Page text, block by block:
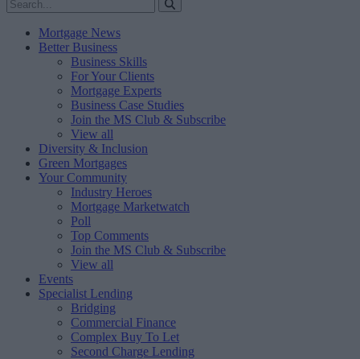
Mortgage News
Better Business
Business Skills
For Your Clients
Mortgage Experts
Business Case Studies
Join the MS Club & Subscribe
View all
Diversity & Inclusion
Green Mortgages
Your Community
Industry Heroes
Mortgage Marketwatch
Poll
Top Comments
Join the MS Club & Subscribe
View all
Events
Specialist Lending
Bridging
Commercial Finance
Complex Buy To Let
Second Charge Lending